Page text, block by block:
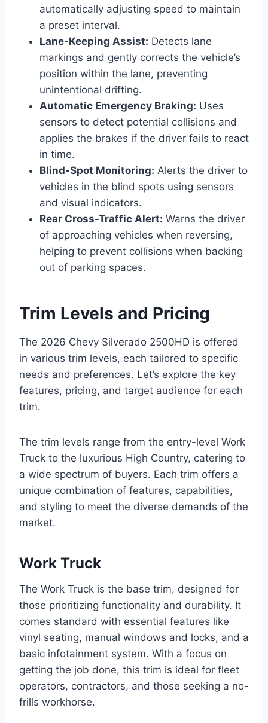
automatically adjusting speed to maintain
a preset interval.
Lane-Keeping Assist: Detects lane
markings and gently corrects the vehicle’s
position within the lane, preventing
unintentional drifting.
Automatic Emergency Braking: Uses
sensors to detect potential collisions and
applies the brakes if the driver fails to react
in time.
Blind-Spot Monitoring: Alerts the driver to
vehicles in the blind spots using sensors
and visual indicators.
Rear Cross-Traffic Alert: Warns the driver
of approaching vehicles when reversing,
helping to prevent collisions when backing
out of parking spaces.
Trim Levels and Pricing
The 2026 Chevy Silverado 2500HD is offered
in various trim levels, each tailored to specific
needs and preferences. Let’s explore the key
features, pricing, and target audience for each
trim.
The trim levels range from the entry-level Work
Truck to the luxurious High Country, catering to
a wide spectrum of buyers. Each trim offers a
unique combination of features, capabilities,
and styling to meet the diverse demands of the
market.
Work Truck
The Work Truck is the base trim, designed for
those prioritizing functionality and durability. It
comes standard with essential features like
vinyl seating, manual windows and locks, and a
basic infotainment system. With a focus on
getting the job done, this trim is ideal for fleet
operators, contractors, and those seeking a no-
frills workhorse.